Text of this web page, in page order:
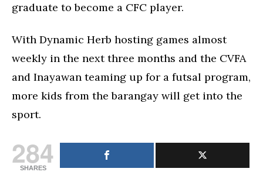
graduate to become a CFC player.
With Dynamic Herb hosting games almost
weekly in the next three months and the CVFA
and Inayawan teaming up for a futsal program,
more kids from the barangay will get into the
sport.
284
SHARES